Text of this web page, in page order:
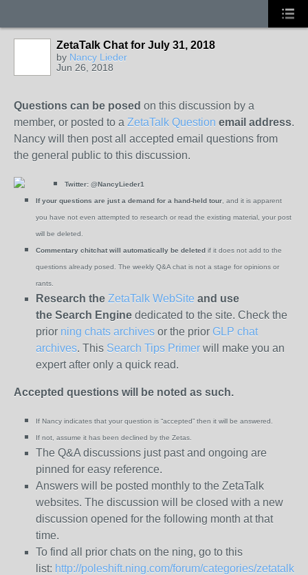
ZetaTalk Chat for July 31, 2018
by Nancy Lieder
Jun 26, 2018
Questions can be posed on this discussion by a
member, or posted to a ZetaTalk Question email address.
Nancy will then post all accepted email questions from
the general public to this discussion.
Twitter: @NancyLieder1
If your questions are just a demand for a hand-held tour , and it is apparent
you have not even attempted to research or read the existing material, your post
will be deleted.
Commentary chitchat will automatically be deleted if it does not add to the
questions already posed. The weekly Q&A chat is not a stage for opinions or
rants.
Research the ZetaTalk WebSite and use
the Search Engine dedicated to the site. Check the
prior ning chats archives or the prior GLP chat
archives. This Search Tips Primer will make you an
expert after only a quick read.
Accepted questions will be noted as such.
If Nancy indicates that your question is “accepted” then it will be answered.
If not, assume it has been declined by the Zetas.
The Q&A discussions just past and ongoing are
pinned for easy reference.
Answers will be posted monthly to the ZetaTalk
websites. The discussion will be closed with a new
discussion opened for the following month at that
time.
To find all prior chats on the ning, go to this
list: http://poleshift.ning.com/forum/categories/zetatalk-